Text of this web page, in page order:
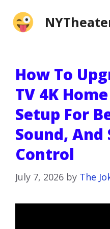
How To
TV 4K
Setup For
Sound, And
Control
July 7, 2026 by The